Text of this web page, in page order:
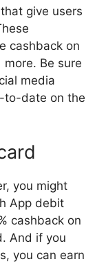
give users
cashback on
Be sure
media
to-date on the
you might
App debit
cashback on
And if you
you can earn